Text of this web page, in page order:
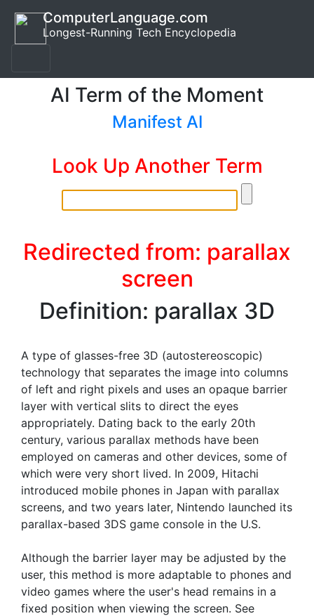
ComputerLanguage.com
Longest-Running Tech Encyclopedia
AI Term of the Moment
Manifest AI
Look Up Another Term
Redirected from: parallax
screen
Definition: parallax 3D
A type of glasses-free 3D (autostereoscopic)
technology that separates the image into columns
of left and right pixels and uses an opaque barrier
layer with vertical slits to direct the eyes
appropriately. Dating back to the early 20th
century, various parallax methods have been
employed on cameras and other devices, some of
which were very short lived. In 2009, Hitachi
introduced mobile phones in Japan with parallax
screens, and two years later, Nintendo launched its
parallax-based 3DS game console in the U.S.
Although the barrier layer may be adjusted by the
user, this method is more adaptable to phones and
video games where the user's head remains in a
fixed position when viewing the screen. See